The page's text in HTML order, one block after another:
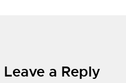
Leave a Reply